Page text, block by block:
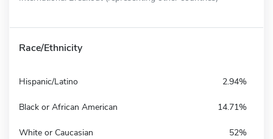
Race/Ethnicity
Hispanic/Latino 2.94%
Black or African American 14.71%
White or Caucasian 52%